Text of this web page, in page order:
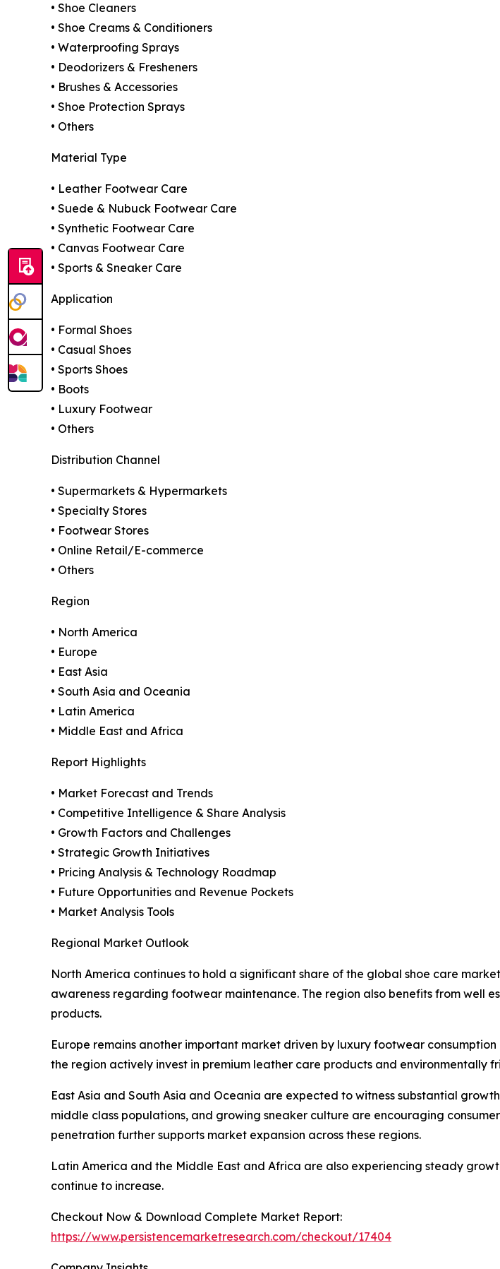
• Shoe Cleaners
• Shoe Creams & Conditioners
• Waterproofing Sprays
• Deodorizers & Fresheners
• Brushes & Accessories
• Shoe Protection Sprays
• Others
Material Type
• Leather Footwear Care
• Suede & Nubuck Footwear Care
• Synthetic Footwear Care
• Canvas Footwear Care
• Sports & Sneaker Care
Application
• Formal Shoes
• Casual Shoes
• Sports Shoes
• Boots
• Luxury Footwear
• Others
Distribution Channel
• Supermarkets & Hypermarkets
• Specialty Stores
• Footwear Stores
• Online Retail/E-commerce
• Others
Region
• North America
• Europe
• East Asia
• South Asia and Oceania
• Latin America
• Middle East and Africa
Report Highlights
• Market Forecast and Trends
• Competitive Intelligence & Share Analysis
• Growth Factors and Challenges
• Strategic Growth Initiatives
• Pricing Analysis & Technology Roadmap
• Future Opportunities and Revenue Pockets
• Market Analysis Tools
Regional Market Outlook
North America continues to hold a significant share of the global shoe care
awareness regarding footwear maintenance. The region also benefits from well
products.
Europe remains another important market driven by luxury footwear
the region actively invest in premium leather care products and environmentally
East Asia and South Asia and Oceania are expected to witness substantial
middle class populations, and growing sneaker culture are encouraging
penetration further supports market expansion across these regions.
Latin America and the Middle East and Africa are also experiencing steady
continue to increase.
Checkout Now & Download Complete Market Report:
https://www.persistencemarketresearch.com/checkout/17404